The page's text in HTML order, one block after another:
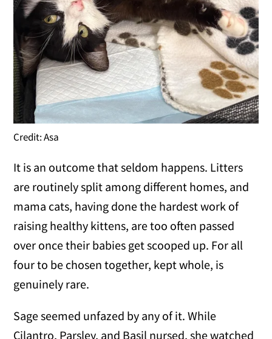
Credit: Asa
It is an outcome that seldom happens. Litters
are routinely split among different homes, and
mama cats, having done the hardest work of
raising healthy kittens, are too often passed
over once their babies get scooped up. For all
four to be chosen together, kept whole, is
genuinely rare.
Sage seemed unfazed by any of it. While
Cilantro, Parsley, and Basil nursed, she watched